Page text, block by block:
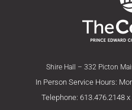
Shire Hall – 332 Picton
In Person Service Hours:
Telephone: 613.476.2148